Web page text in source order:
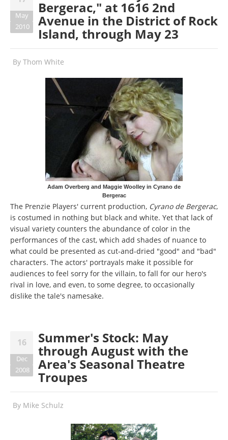
May
2010
Bergerac," at 1616 2nd
Avenue in the District of Rock
Island, through May 23
By Thom White
Adam Overberg and Maggie Woolley in Cyrano de
Bergerac
The Prenzie Players' current production, Cyrano de Bergerac,
is costumed in nothing but black and white. Yet that lack of
visual variety counters the abundance of color in the
performances of the cast, which add shades of nuance to
what could be presented as cut-and-dried "good" and "bad"
characters. The actors' portrayals make it possible for
audiences to feel sorry for the villain, to fall for our hero's
rival in love, and even, to some degree, to occasionally
dislike the tale's namesake.
16
Dec
2008
Summer's Stock: May
through August with the
Area's Seasonal Theatre
Troupes
By Mike Schulz